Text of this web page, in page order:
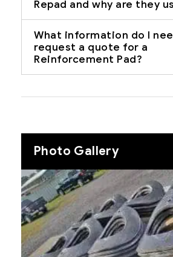
Photo Gallery
Repad and why are they
What information do I
request a quote for a
Reinforcement Pad?